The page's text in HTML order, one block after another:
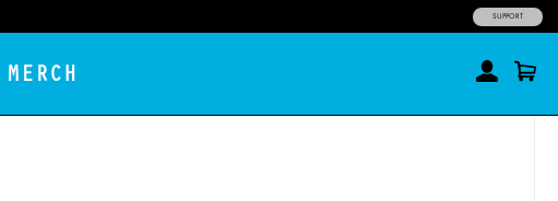
MERCH
SUPPORT